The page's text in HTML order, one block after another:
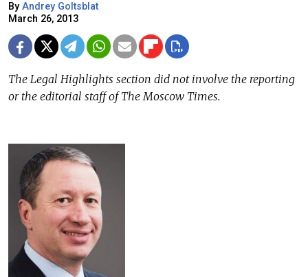
By Andrey Goltsblat
March 26, 2013
The Legal Highlights section did not involve the reporting
or the editorial staff of The Moscow Times.